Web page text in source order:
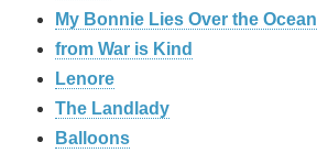
My Bonnie Lies Over the Ocean
from War is Kind
Lenore
The Landlady
Balloons